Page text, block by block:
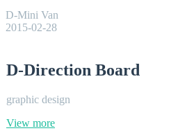
D-Mini Van
2015-02-28
D-Direction Board
graphic design
View more